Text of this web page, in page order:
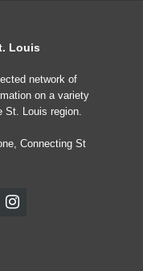
Louis
network of
on a variety
St. Louis region.
Connecting St